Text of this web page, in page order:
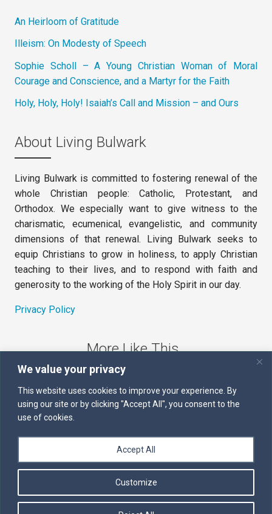
We value your privacy
This website uses cookies to improve your experience. By
using our site or by clicking "Accept All", you consent to the
use of cookies.
Customize
Accept All
An Heirloom of Gratitude
Illeism: On Modesty of Speech
Sophie Scholl – A Young Christian Woman of Moral
Courage and Conscience, and a Martyr for the Faith
Holy, Holy, Holy! Isaiah’s Call and Mission – and Ours
About Living Bulwark
Living Bulwark is committed to fostering renewal of the
whole Christian people: Catholic, Protestant, and
Orthodox. We especially want to give witness to the
charismatic, ecumenical, evangelistic, and community
dimensions of that renewal. Living Bulwark seeks to
equip Christians to grow in holiness, to apply Christian
teaching to their lives, and to respond with faith and
generosity to the working of the Holy Spirit in our day.
Privacy Policy
More Like This
The Sword of the Spirit
Kairos
Servants of the Word
Daily Scripture
Follow us on Facebook
Contact us by email